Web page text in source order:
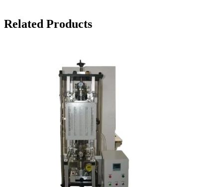
Related Products